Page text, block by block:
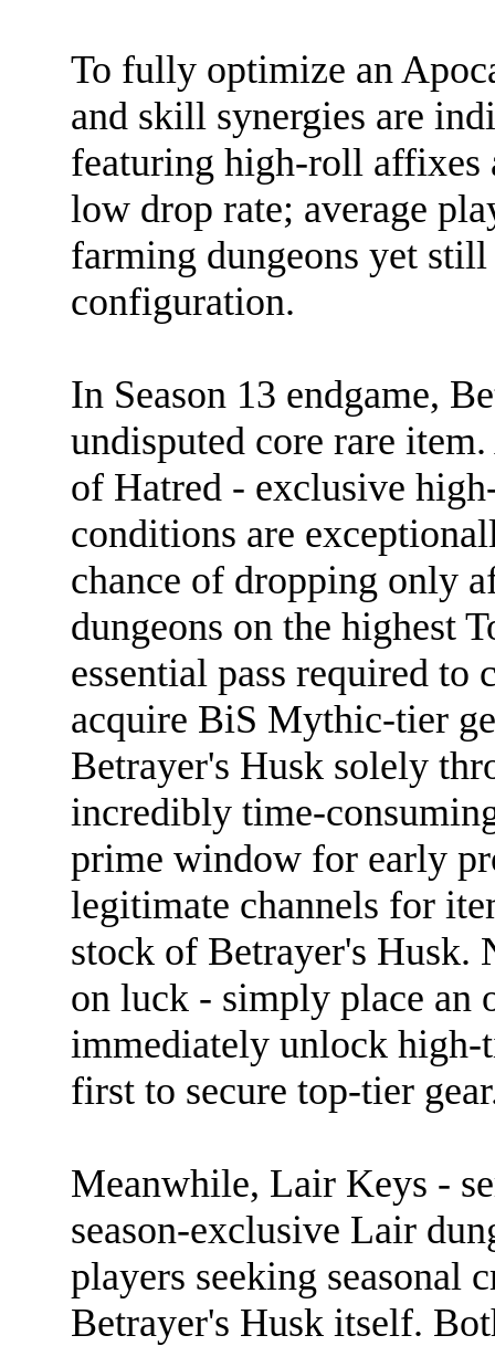
To fully optimize an
and skill synergies are
featuring high-roll affixes
low drop rate; average
farming dungeons yet
configuration.
In Season 13 endgame,
undisputed core rare
of Hatred - exclusive
conditions are
chance of dropping only
dungeons on the highest
essential pass required to
acquire BiS Mythic-tier
Betrayer's Husk solely
incredibly time-
prime window for early
legitimate channels for
stock of Betrayer's Husk.
on luck - simply place an
immediately unlock high-
first to secure top-tier
Meanwhile, Lair Keys -
season-exclusive Lair
players seeking seasonal
Betrayer's Husk itself.